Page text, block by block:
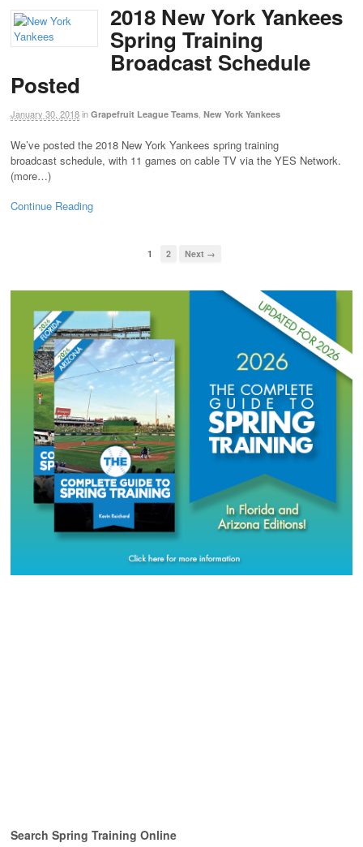
2018 New York Yankees
Spring Training
Broadcast Schedule
Posted
January 30, 2018in Grapefruit League Teams New York Yankees
We’ve posted the 2018 New York Yankees spring training
broadcast schedule, with 11 games on cable TV via the YES Network.
(more…)
Continue Reading
1 2 Next →
Search Spring Training Online